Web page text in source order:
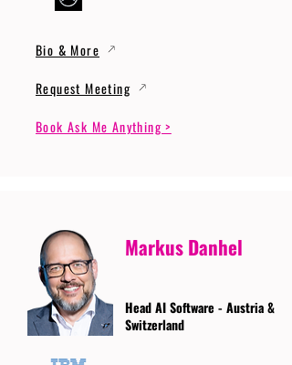
Bio & More
Request Meeting
Book Ask Me Anything >
Markus Danhel
Head AI Software - Austria &
Switzerland